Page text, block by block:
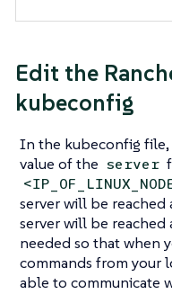
Edit the
kubeconfig
In the kubeconfig
value of the server
server will be
server will be reached
needed so that when
commands from your
able to communicate